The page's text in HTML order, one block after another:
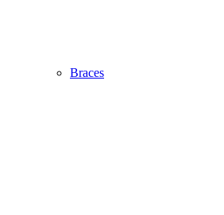
Braces